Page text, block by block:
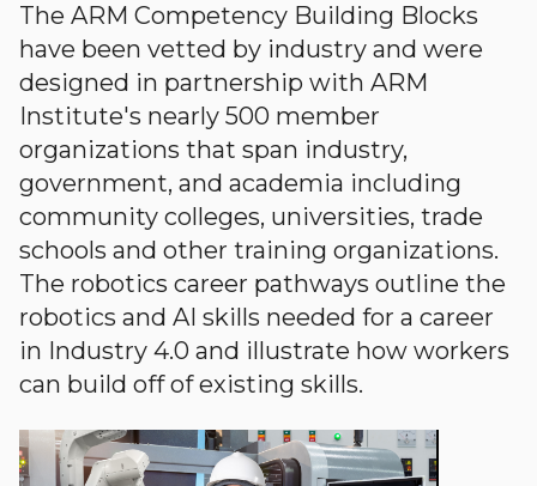
The ARM Competency Building Blocks
have been vetted by industry and were
designed in partnership with ARM
Institute's nearly 500 member
organizations that span industry,
government, and academia including
community colleges, universities, trade
schools and other training organizations.
The robotics career pathways outline the
robotics and AI skills needed for a career
in Industry 4.0 and illustrate how workers
can build off of existing skills.